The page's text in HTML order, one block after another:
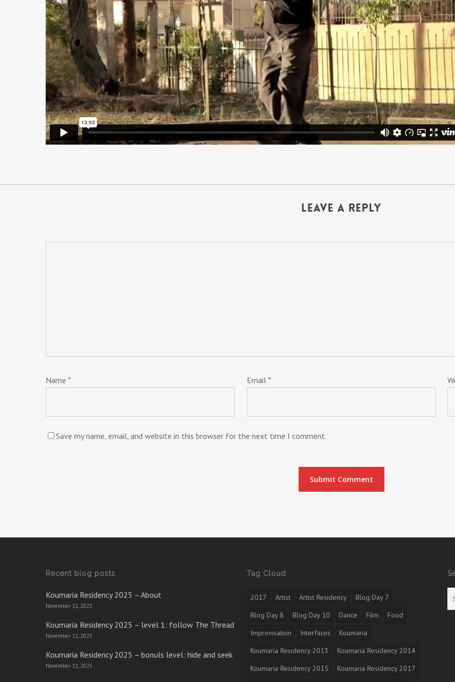
Leave a Reply
Name * Email *
Save my name, email, and website in this browser for the next time I comment.
Recent blog posts
Koumaria Residency 2025 – About
November 11, 2025
Koumaria Residency 2025 – level 1: follow The Thread
November 11, 2025
Koumaria Residency 2025 – bonuls level: hide and seek
November 11, 2025
Tag Cloud
2017 Artist Artist Residency
Blog Day 7
Blog Day 8
Blog Day 10 Dance Film
Food
Improvisation
Interfaces
Koumaria
Koumaria Residency 2013
Koumaria Residency 2014
Koumaria Residency 2015
Koumaria Residency 2017